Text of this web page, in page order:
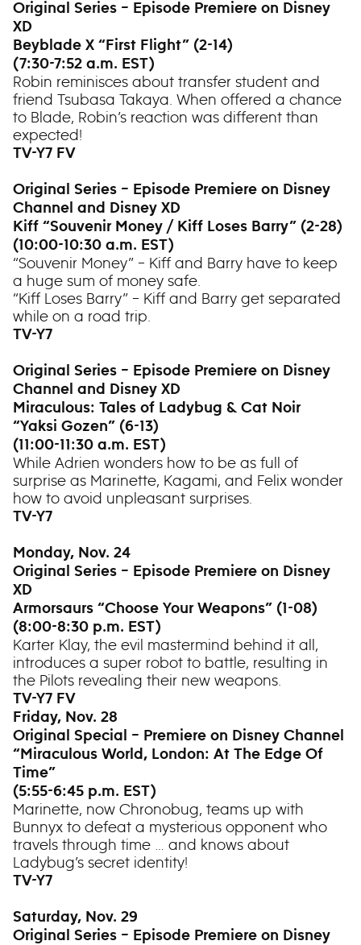
Original Series – Episode Premiere on Disney
XD
Beyblade X “First Flight” (2-14)
(7:30-7:52 a.m. EST)
Robin reminisces about transfer student and
friend Tsubasa Takaya. When offered a chance
to Blade, Robin’s reaction was different than
expected!
TV-Y7 FV
Original Series – Episode Premiere on Disney
Channel and Disney XD
Kiff “Souvenir Money / Kiff Loses Barry” (2-28)
(10:00-10:30 a.m. EST)
“Souvenir Money” – Kiff and Barry have to keep
a huge sum of money safe.
“Kiff Loses Barry” – Kiff and Barry get separated
while on a road trip.
TV-Y7
Original Series – Episode Premiere on Disney
Channel and Disney XD
Miraculous: Tales of Ladybug & Cat Noir
“Yaksi Gozen” (6-13)
(11:00-11:30 a.m. EST)
While Adrien wonders how to be as full of
surprise as Marinette, Kagami, and Felix wonder
how to avoid unpleasant surprises.
TV-Y7
Monday, Nov. 24
Original Series – Episode Premiere on Disney
XD
Armorsaurs “Choose Your Weapons” (1-08)
(8:00-8:30 p.m. EST)
Karter Klay, the evil mastermind behind it all,
introduces a super robot to battle, resulting in
the Pilots revealing their new weapons.
TV-Y7 FV
Friday, Nov. 28
Original Special – Premiere on Disney Channel
“Miraculous World, London: At The Edge Of
Time”
(5:55-6:45 p.m. EST)
Marinette, now Chronobug, teams up with
Bunnyx to defeat a mysterious opponent who
travels through time … and knows about
Ladybug’s secret identity!
TV-Y7
Saturday, Nov. 29
Original Series – Episode Premiere on Disney